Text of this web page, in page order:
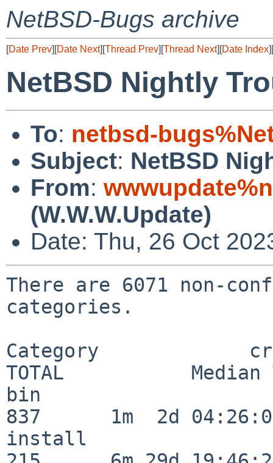
NetBSD-Bugs archive
[Date Prev][Date Next][Thread Prev][Thread Next][Date Index][
NetBSD Nightly
To: netbsd-
Subject: NetBSD
From:
(W.W.W.Update)
Date: Thu, 26 Oct
There are 6071 non-
categories.
Category
TOTAL           Median
bin
837      1m  2d
install